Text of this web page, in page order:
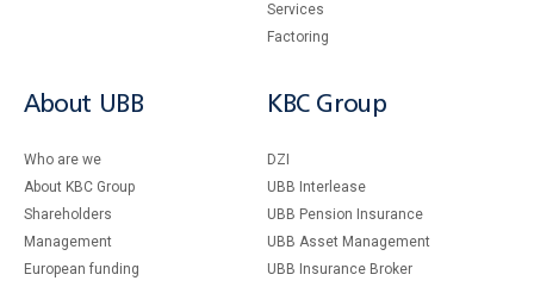
Services
Factoring
About UBB
Who are we
About KBC Group
Shareholders
Management
European funding
KBC Group
DZI
UBB Interlease
UBB Pension Insurance
UBB Asset Management
UBB Insurance Broker